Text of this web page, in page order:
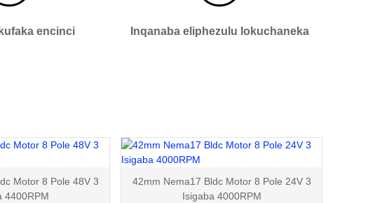
encinci Inqanaba eliphezulu lokuchaneka
Motor 8 Pole 48V 3
4400RPM
42mm Nema17 Bldc Motor 8 Pole 24V 3
Isigaba 4000RPM